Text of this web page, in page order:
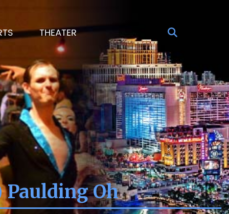
THEATER
Paulding Oh